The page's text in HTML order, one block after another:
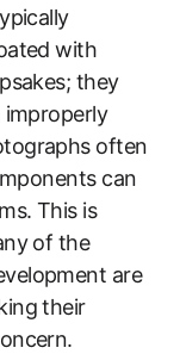
with
they
improperly
often
can
This is
of the
are
their